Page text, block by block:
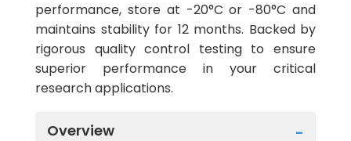
performance, store at -20°C or -80°C and
maintains stability for 12 months. Backed by
rigorous quality control testing to ensure
superior performance in your critical
research applications.
Overview